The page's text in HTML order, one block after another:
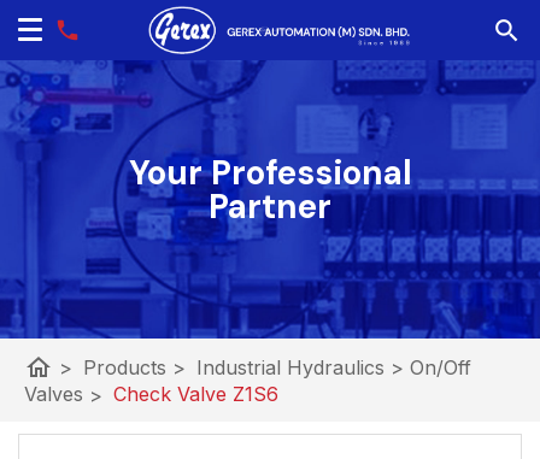
Your Professional
Partner
home > Products > Industrial Hydraulics > On/Off
Valves > Check Valve Z1S6